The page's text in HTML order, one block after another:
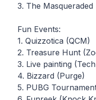
3. The Masqueraded
Fun Events:
1. Quizzotica (QCM)
2. Treasure Hunt
3. Live painting
4. Bizzard (Purge)
5. PUBG